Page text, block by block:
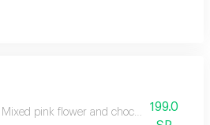
Mixed pink flower and chocolate gift
199.0